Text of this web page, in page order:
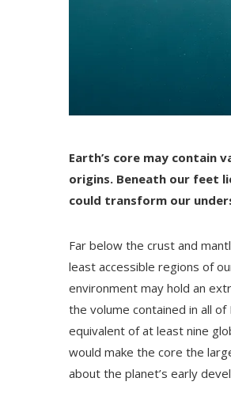
Earth’s core may contain
origins. Beneath our feet
could transform our
Far below the crust and
least accessible regions of
environment may hold an
the volume contained in all
equivalent of at least nine
would make the core the
about the planet’s early